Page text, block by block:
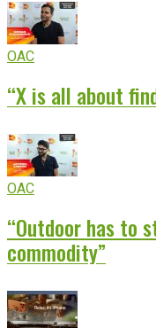
OAC
“X is all about
OAC
“Outdoor has to
commodity”